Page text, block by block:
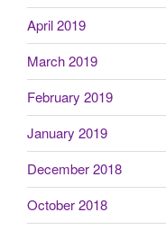
April 2019
March 2019
February 2019
January 2019
December 2018
October 2018